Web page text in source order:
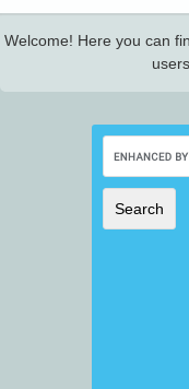
Welcome! Here you can